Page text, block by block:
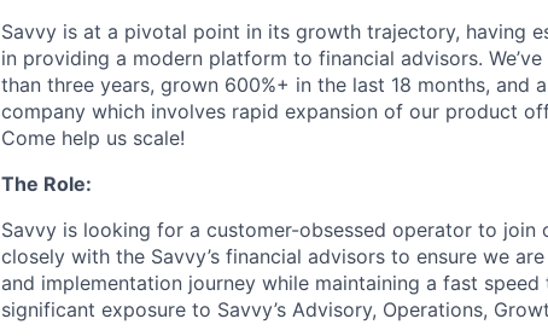
Savvy is at a pivotal point in its growth trajectory, having
in providing a modern platform to financial advisors.
than three years, grown 600%+ in the last 18 months, and
company which involves rapid expansion of our product
Come help us scale!
The Role:
Savvy is looking for a customer-obsessed operator to join
closely with the Savvy’s financial advisors to ensure we
and implementation journey while maintaining a fast
significant exposure to Savvy’s Advisory, Operations,